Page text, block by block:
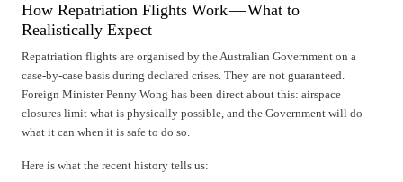
How Repatriation Flights Work — What to
Realistically Expect
Repatriation flights are organised by the Australian Government on a
case-by-case basis during declared crises. They are not guaranteed.
Foreign Minister Penny Wong has been direct about this: airspace
closures limit what is physically possible, and the Government will do
what it can when it is safe to do so.
Here is what the recent history tells us: